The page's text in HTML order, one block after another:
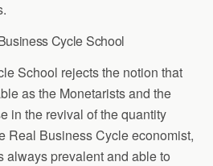
Cycle School
School rejects the notion that
as the Monetarists and the
in the revival of the quantity
Real Business Cycle economist,
always prevalent and able to